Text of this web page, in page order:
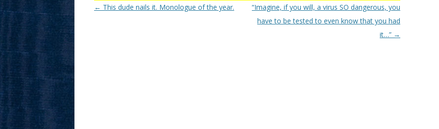
Post
← This dude nails it. Monologue of the year.
“Imagine, if you will, a virus SO dangerous, you
have to be tested to even know that you had
it…” →